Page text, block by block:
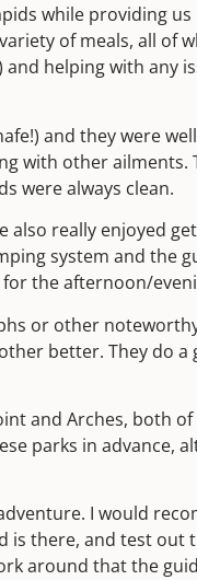
while providing
of meals, all of
helping with any
and they were
with other ailments.
were always clean.
also really enjoyed
system and the
the afternoon/
or other
better. They do
and Arches, both
parks in advance,
I would
is there, and test
around that the